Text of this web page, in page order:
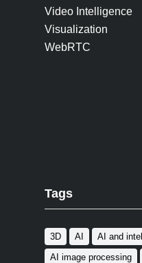
Video Intelligence
Visualization
WebRTC
Tags
3D AI
AI and
AI image processing